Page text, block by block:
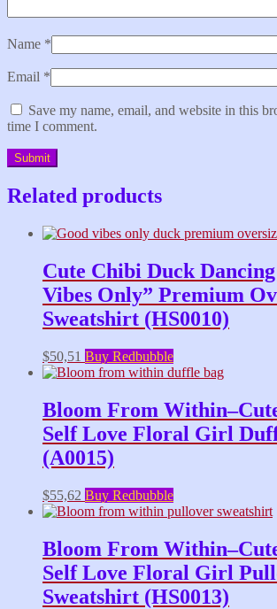
Name *
Email *
Save my name, email, and website in this
time I comment.
Related products
Cute Chibi Duck
Vibes Only” Premium
Sweatshirt (HS0010)
$50,51 Buy Redbubble
Bloom From
Self Love Floral Girl
(A0015)
$55,62 Buy Redbubble
Bloom From
Self Love Floral Girl
Sweatshirt (HS0013)